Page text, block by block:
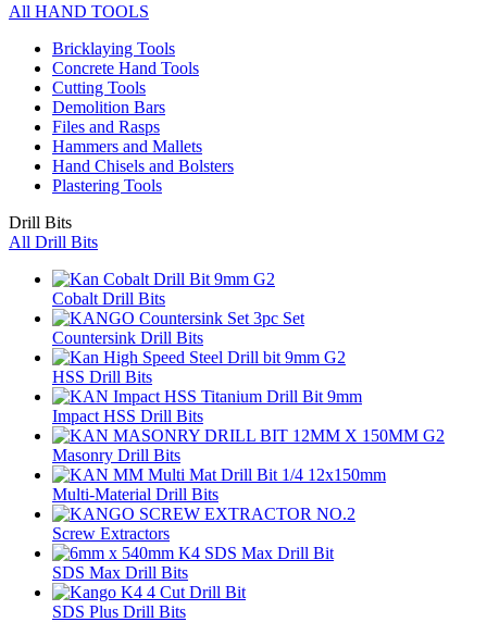
All HAND TOOLS
Bricklaying Tools
Concrete Hand Tools
Cutting Tools
Demolition Bars
Files and Rasps
Hammers and Mallets
Hand Chisels and Bolsters
Plastering Tools
Drill Bits
All Drill Bits
Cobalt Drill Bits
Countersink Drill Bits
HSS Drill Bits
Impact HSS Drill Bits
Masonry Drill Bits
Multi-Material Drill Bits
Screw Extractors
SDS Max Drill Bits
SDS Plus Drill Bits